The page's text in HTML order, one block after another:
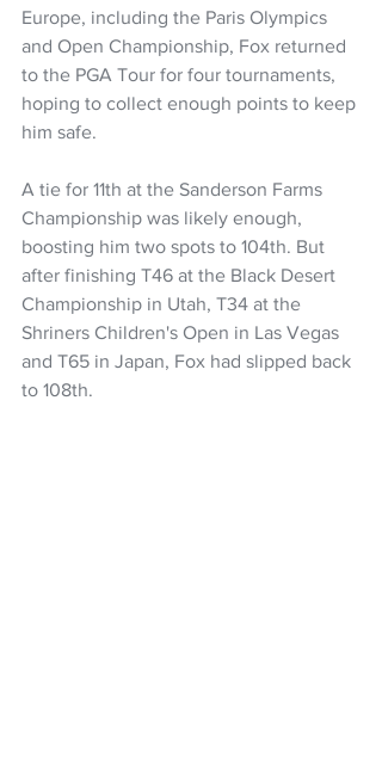
Europe, including the Paris Olympics
and Open Championship, Fox returned
to the PGA Tour for four tournaments,
hoping to collect enough points to keep
him safe.
A tie for 11th at the Sanderson Farms
Championship was likely enough,
boosting him two spots to 104th. But
after finishing T46 at the Black Desert
Championship in Utah, T34 at the
Shriners Children's Open in Las Vegas
and T65 in Japan, Fox had slipped back
to 108th.